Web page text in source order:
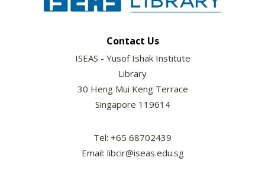
Contact Us
ISEAS - Yusof Ishak Institute
Library
30 Heng Mui Keng Terrace
Singapore 119614
Tel: +65 68702439
Email: libcir@iseas.edu.sg